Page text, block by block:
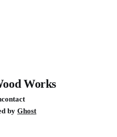
Works
contact
by Ghost